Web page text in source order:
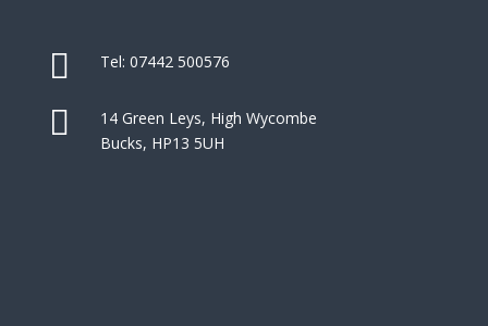
 Tel: 07442 500576

14 Green Leys, High Wycombe
Bucks, HP13 5UH